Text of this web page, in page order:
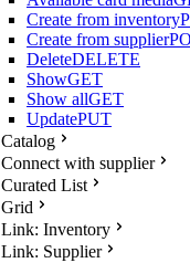
Create from inventory
Create from supplier
DeleteDELETE
ShowGET
Show allGET
UpdatePUT
Catalog
Connect with supplier
Curated List
Grid
Link: Inventory
Link: Supplier